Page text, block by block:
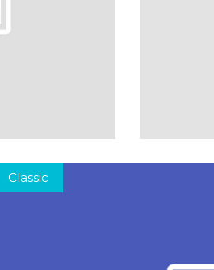
Classic